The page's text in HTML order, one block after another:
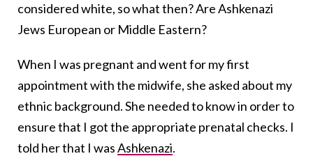
considered white, so what then? Are Ashkenazi
Jews European or Middle Eastern?
When I was pregnant and went for my first
appointment with the midwife, she asked about my
ethnic background. She needed to know in order to
ensure that I got the appropriate prenatal checks. I
told her that I wasAshkenazi.